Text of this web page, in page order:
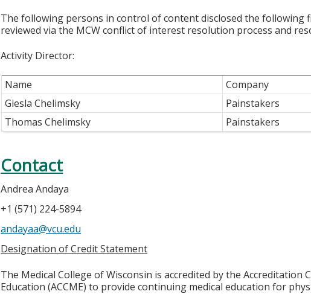
The following persons in control of content disclosed the following
reviewed via the MCW conflict of interest resolution process and
Activity Director:
Name Company
Giesla Chelimsky
Painstakers
Thomas Chelimsky
Painstakers
Contact
Andrea Andaya
+1 (571) 224-5894
andayaa@vcu.edu
Designation of Credit Statement
The Medical College of Wisconsin is accredited by the Accreditation
Education (ACCME) to provide continuing medical education for